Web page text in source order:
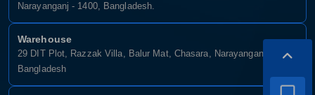
Narayanganj - 1400, Bangladesh.
Warehouse
29 DIT Plot, Razzak Villa, Balur Mat, Chasara, Narayanganj-1400,
Bangladesh